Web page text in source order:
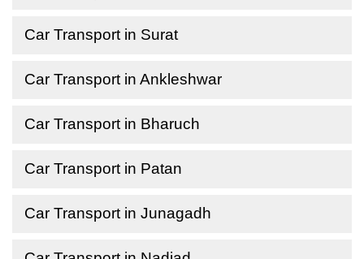
Car Transport in Surat
Car Transport in Ankleshwar
Car Transport in Bharuch
Car Transport in Patan
Car Transport in Junagadh